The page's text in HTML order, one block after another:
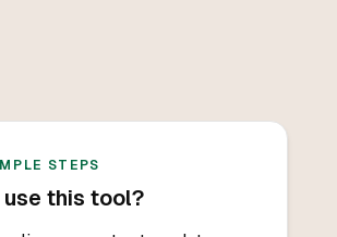
STEPS
use this tool?